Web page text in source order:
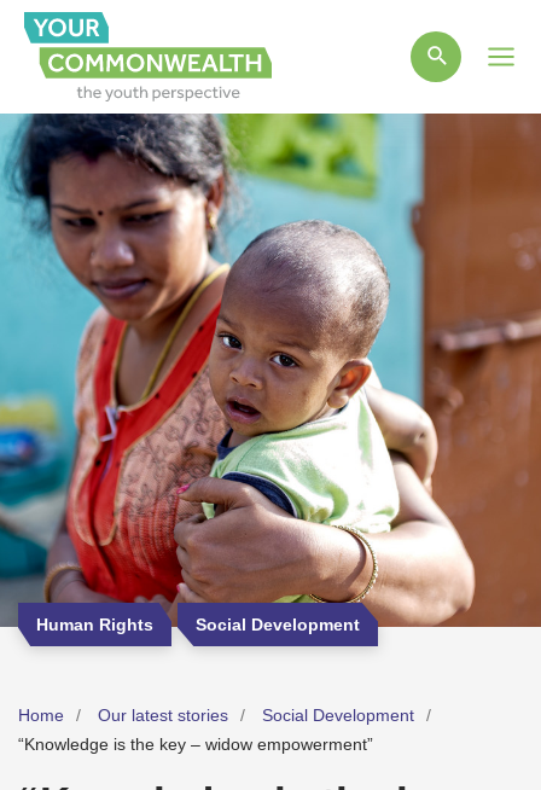
Human Rights Social Development
Home Our latest stories
Social Development
“Knowledge is the key – widow empowerment”